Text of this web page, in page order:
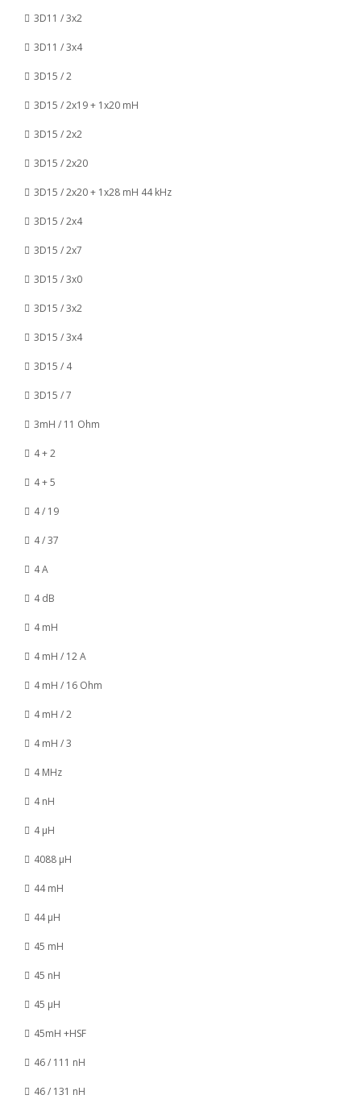
3D11 / 3x2
3D11 / 3x4
3D15 / 2
3D15 / 2x19 + 1x20 mH
3D15 / 2x2
3D15 / 2x20
3D15 / 2x20 + 1x28 mH 44 kHz
3D15 / 2x4
3D15 / 2x7
3D15 / 3x0
3D15 / 3x2
3D15 / 3x4
3D15 / 4
3D15 / 7
3mH / 11 Ohm
4 + 2
4 + 5
4 / 19
4 / 37
4 A
4 dB
4 mH
4 mH / 12 A
4 mH / 16 Ohm
4 mH / 2
4 mH / 3
4 MHz
4 nH
4 µH
4088 µH
44 mH
44 µH
45 mH
45 nH
45 µH
45mH +HSF
46 / 111 nH
46 / 131 nH